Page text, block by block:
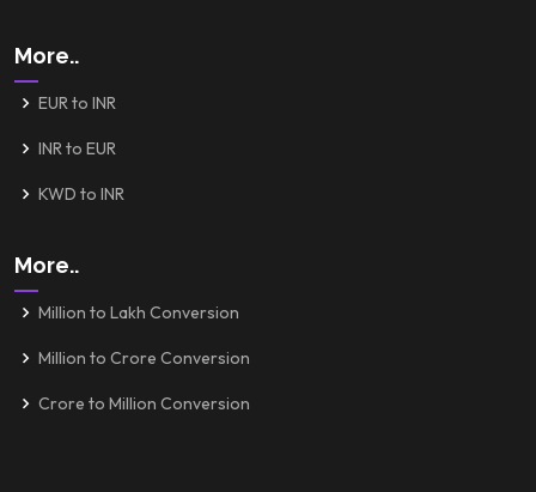
More..
EUR to INR
INR to EUR
KWD to INR
More..
Million to Lakh Conversion
Million to Crore Conversion
Crore to Million Conversion